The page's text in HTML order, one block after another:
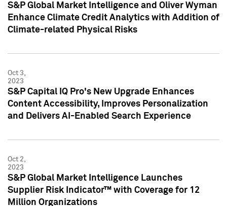
S&P Global Market Intelligence and Oliver Wyman
Enhance Climate Credit Analytics with Addition of
Climate-related Physical Risks
Oct 3,
2023
S&P Capital IQ Pro's New Upgrade Enhances
Content Accessibility, Improves Personalization
and Delivers AI-Enabled Search Experience
Oct 2,
2023
S&P Global Market Intelligence Launches
Supplier Risk Indicator™ with Coverage for 12
Million Organizations